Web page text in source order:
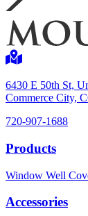
6430 E 50th St,
Commerce City,
720-907-1688
Products
Window Well
Accessories